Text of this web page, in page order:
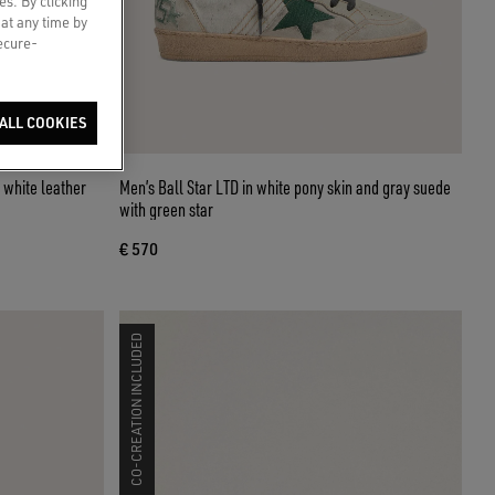
white leather
Men’s Ball Star LTD in white pony skin and gray suede
with green star
€ 570
CO-CREATION INCLUDED
any time by
COOKIES